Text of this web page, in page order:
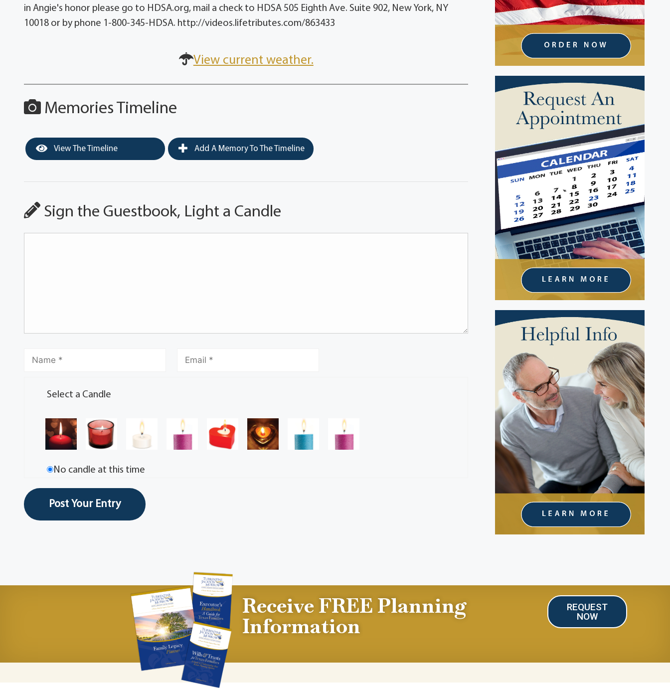
in Angie's honor please go to HDSA.org, mail a check to HDSA 505 Eighth Ave. Suite 902, New York, NY
10018 or by phone 1-800-345-HDSA. http://videos.lifetributes.com/863433
View current weather.
Memories Timeline
View The Timeline Add A Memory To The Timeline
Sign the Guestbook, Light a Candle
Select a Candle
No candle at this time
Receive FREE Planning
Information
REQUEST
NOW